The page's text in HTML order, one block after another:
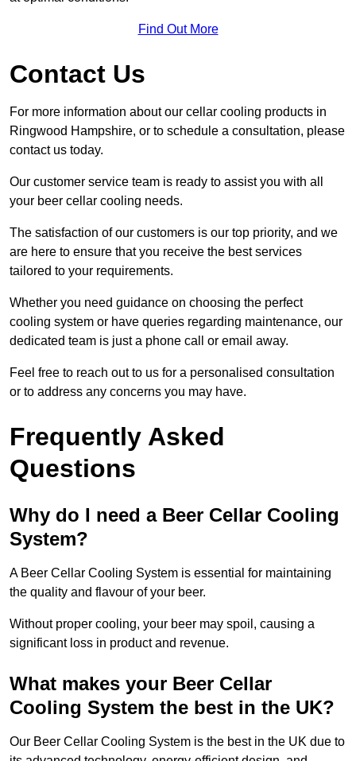
Find Out More
Contact Us
For more information about our cellar cooling products in
Ringwood Hampshire, or to schedule a consultation, please
contact us today.
Our customer service team is ready to assist you with all
your beer cellar cooling needs.
The satisfaction of our customers is our top priority, and we
are here to ensure that you receive the best services
tailored to your requirements.
Whether you need guidance on choosing the perfect
cooling system or have queries regarding maintenance, our
dedicated team is just a phone call or email away.
Feel free to reach out to us for a personalised consultation
or to address any concerns you may have.
Frequently Asked
Questions
Why do I need a Beer Cellar Cooling
System?
A Beer Cellar Cooling System is essential for maintaining
the quality and flavour of your beer.
Without proper cooling, your beer may spoil, causing a
significant loss in product and revenue.
What makes your Beer Cellar
Cooling System the best in the UK?
Our Beer Cellar Cooling System is the best in the UK due to